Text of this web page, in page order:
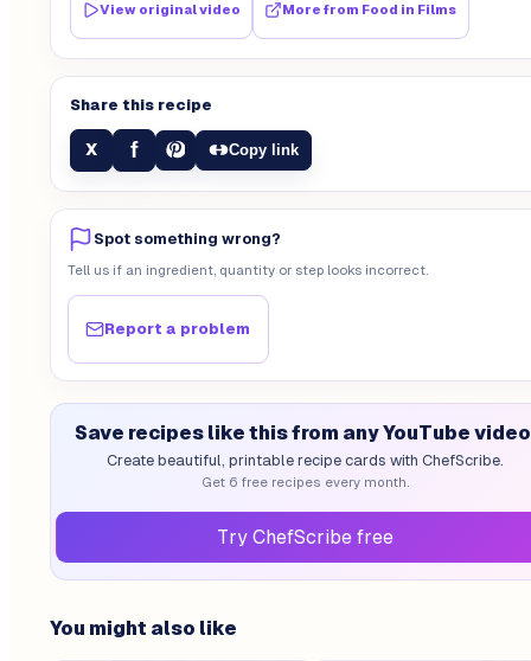
View original video More from Food in Films
Share this recipe
X f Copy link
Spot something wrong?
Tell us if an ingredient, quantity or step looks incorrect.
Report a problem
Save recipes like this from any YouTube video
Create beautiful, printable recipe cards with ChefScribe.
Get 6 free recipes every month.
Try ChefScribe free
You might also like